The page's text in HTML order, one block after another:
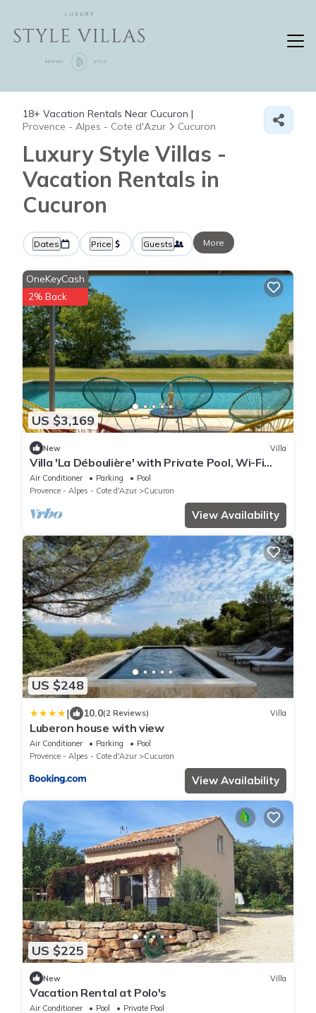
18+ Vacation Rentals Near Cucuron |
Provence - Alpes - Cote d'Azur
Cucuron
Luxury Style Villas -
Vacation Rentals in
Cucuron
Dates Price Guests More
US $3,169
OneKeyCash
2% Back
New Villa
Villa 'La Déboulière' with Private Pool, Wi-Fi
and Air Conditioning
Air Conditioner Parking
Pool
Provence - Alpes - Cote d'Azur
Cucuron
View Availability
US $248
| 10.0(2 Reviews) Villa
Luberon house with view
Air Conditioner Parking
Pool
Provence - Alpes - Cote d'Azur
Cucuron
View Availability
US $225
New Villa
Vacation Rental at Polo's
Air Conditioner Pool
Private Pool